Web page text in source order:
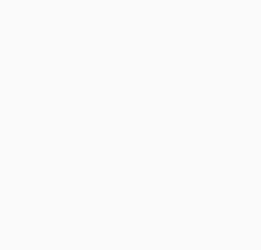
in
then
the 32nd
States. In
passed away
Baronet